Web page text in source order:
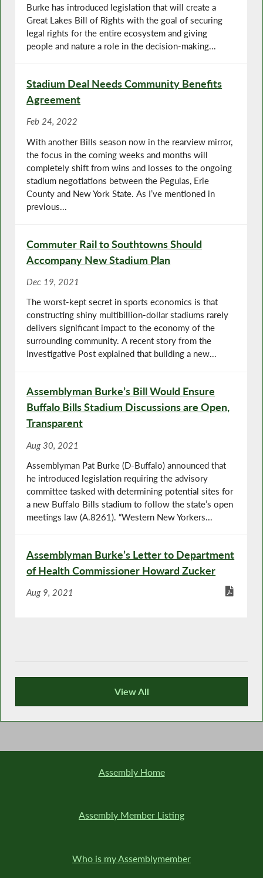
Burke has introduced legislation that will create a
Great Lakes Bill of Rights with the goal of securing
legal rights for the entire ecosystem and giving
people and nature a role in the decision-making...
Stadium Deal Needs Community Benefits
Agreement
Feb 24, 2022
With another Bills season now in the rearview mirror,
the focus in the coming weeks and months will
completely shift from wins and losses to the ongoing
stadium negotiations between the Pegulas, Erie
County and New York State. As I’ve mentioned in
previous...
Commuter Rail to Southtowns Should
Accompany New Stadium Plan
Dec 19, 2021
The worst-kept secret in sports economics is that
constructing shiny multibillion-dollar stadiums rarely
delivers significant impact to the economy of the
surrounding community. A recent story from the
Investigative Post explained that building a new...
Assemblyman Burke’s Bill Would Ensure
Buffalo Bills Stadium Discussions are Open,
Transparent
Aug 30, 2021
Assemblyman Pat Burke (D-Buffalo) announced that
he introduced legislation requiring the advisory
committee tasked with determining potential sites for
a new Buffalo Bills stadium to follow the state’s open
meetings law (A.8261). “Western New Yorkers...
Assemblyman Burke’s Letter to Department
of Health Commissioner Howard Zucker
Aug 9, 2021
View All
Recent News
Assembly Home
Assembly Member Listing
Who is my Assemblymember